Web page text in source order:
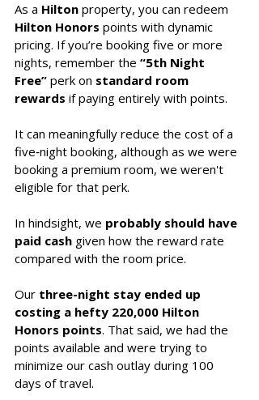
As a Hilton property, you can redeem
Hilton Honors points with dynamic
pricing. If you’re booking five or more
nights, remember the “5th Night
Free” perk on standard room
rewards if paying entirely with points.
It can meaningfully reduce the cost of a
five‑night booking, although as we were
booking a premium room, we weren't
eligible for that perk.
In hindsight, we probably should have
paid cash given how the reward rate
compared with the room price.
Our three-night stay ended up
costing a hefty 220,000 Hilton
Honors points. That said, we had the
points available and were trying to
minimize our cash outlay during 100
days of travel.